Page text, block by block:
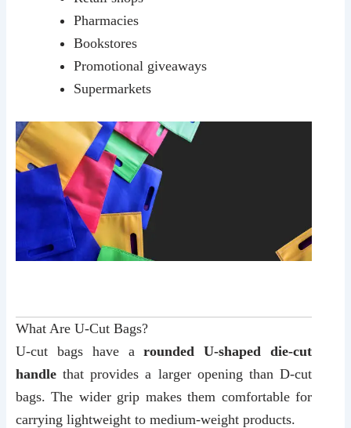
Pharmacies
Bookstores
Promotional giveaways
Supermarkets
What Are U-Cut Bags?
U-cut bags have arounded U-shaped die-cut
handle that provides a larger opening than D-cut
bags. The wider grip makes them comfortable for
carrying lightweight to medium-weight products.